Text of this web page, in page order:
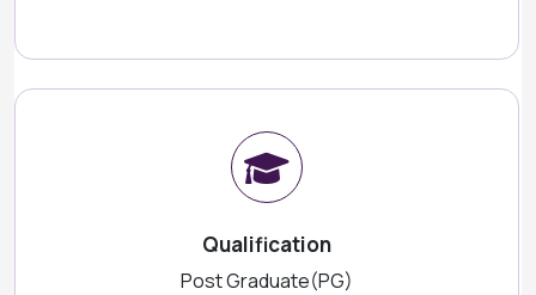
Qualification
Post Graduate(PG)